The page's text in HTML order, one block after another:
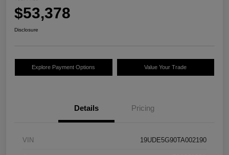
$53,378
Disclosure
Explore Payment Options Value Your Trade
Details Pricing
VIN 19UDE5G90TA002190